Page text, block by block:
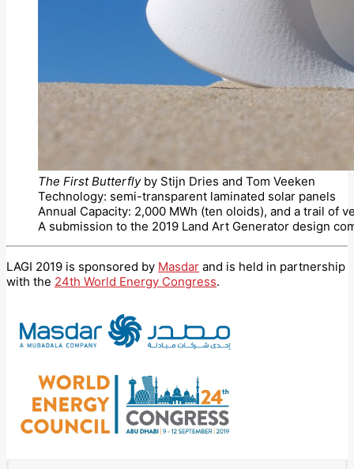
The First Butterflyby Stijn Dries and Tom Veeken
Technology: semi-transparent laminated solar panels
Annual Capacity: 2,000 MWh (ten oloids), and a trail of
A submission to the 2019 Land Art Generator design
LAGI 2019 is sponsored by Masdar and is held in partnership
with the 24th World Energy Congress.